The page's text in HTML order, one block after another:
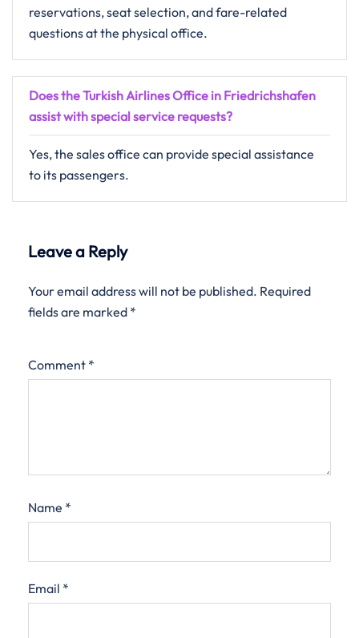
reservations, seat selection, and fare-related
questions at the physical office.
Does the Turkish Airlines Office in Friedrichshafen
assist with special service requests?
Yes, the sales office can provide special assistance
to its passengers.
Leave a Reply
Your email address will not be published. Required
fields are marked *
Comment *
Name *
Email *